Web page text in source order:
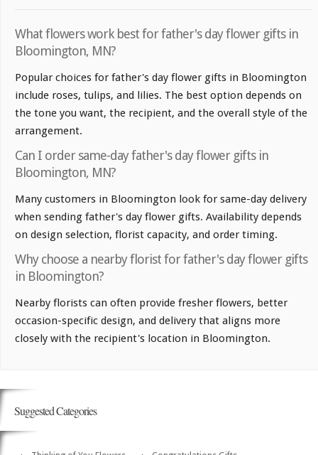
What flowers work best for father's day flower gifts in
Bloomington, MN?
Popular choices for father's day flower gifts in Bloomington
include roses, tulips, and lilies. The best option depends on
the tone you want, the recipient, and the overall style of the
arrangement.
Can I order same-day father's day flower gifts in
Bloomington, MN?
Many customers in Bloomington look for same-day delivery
when sending father's day flower gifts. Availability depends
on design selection, florist capacity, and order timing.
Why choose a nearby florist for father's day flower gifts
in Bloomington?
Nearby florists can often provide fresher flowers, better
occasion-specific design, and delivery that aligns more
closely with the recipient's location in Bloomington.
Suggested Categories